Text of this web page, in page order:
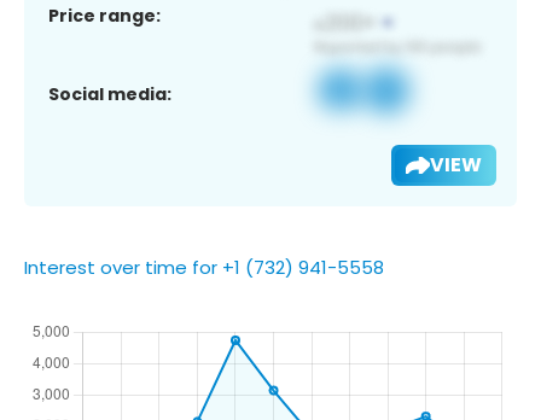
Price range:
Social media:
VIEW
Interest over time for +1 (732) 941-5558